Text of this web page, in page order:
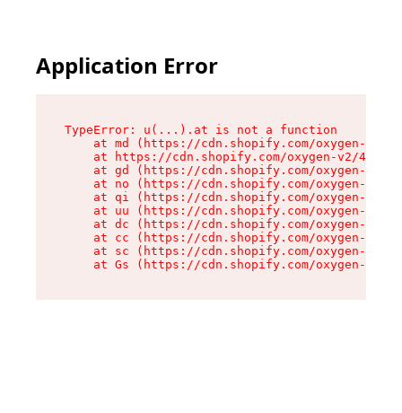
Application Error
TypeError: u(...).at is not a function
at md (https://cdn.shopify.com/oxygen-v2/
at https://cdn.shopify.com/oxygen-v2/
at gd (https://cdn.shopify.com/oxygen-v2/
at no (https://cdn.shopify.com/oxygen-v2/
at qi (https://cdn.shopify.com/oxygen-v2/
at uu (https://cdn.shopify.com/oxygen-v2/
at dc (https://cdn.shopify.com/oxygen-v2/
at cc (https://cdn.shopify.com/oxygen-v2/
at sc (https://cdn.shopify.com/oxygen-v2/
at Gs (https://cdn.shopify.com/oxygen-v2/